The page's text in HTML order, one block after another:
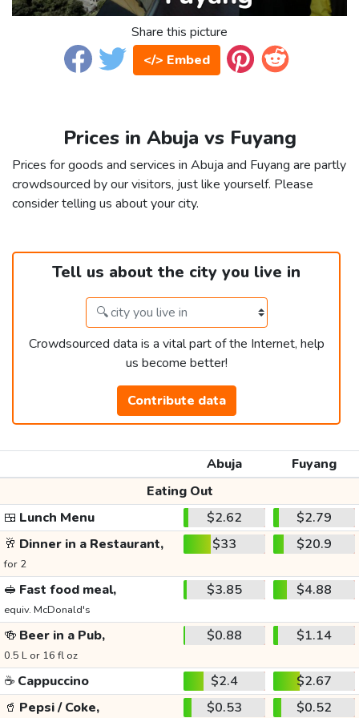
Share this picture
</> Embed
Prices in Abuja vs Fuyang
Prices for goods and services in Abuja and Fuyang are partly
crowdsourced by our visitors, just like yourself. Please
consider telling us about your city.
Tell us about the city you live in
Crowdsourced data is a vital part of the Internet, help
us become better!
Contribute data
Abuja
Fuyang
Eating Out
🍱 Lunch Menu $2.62
$2.79
🥂 Dinner in a Restaurant,
for 2
$33 $20.9
🥪 Fast food meal,
equiv. McDonald's
$3.85 $4.88
🍻 Beer in a Pub,
0.5 L or 16 fl oz
$0.88 $1.14
☕ Cappuccino $2.4
$2.67
🥤 Pepsi / Coke, $0.53 $0.52